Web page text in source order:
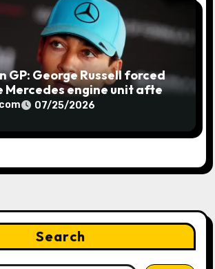
GP: George Russell forced
Mercedes engine unit after
in qualifying | F1 news
07/25/2026
Search